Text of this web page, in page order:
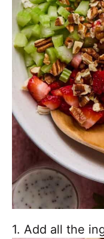
1. Add all the